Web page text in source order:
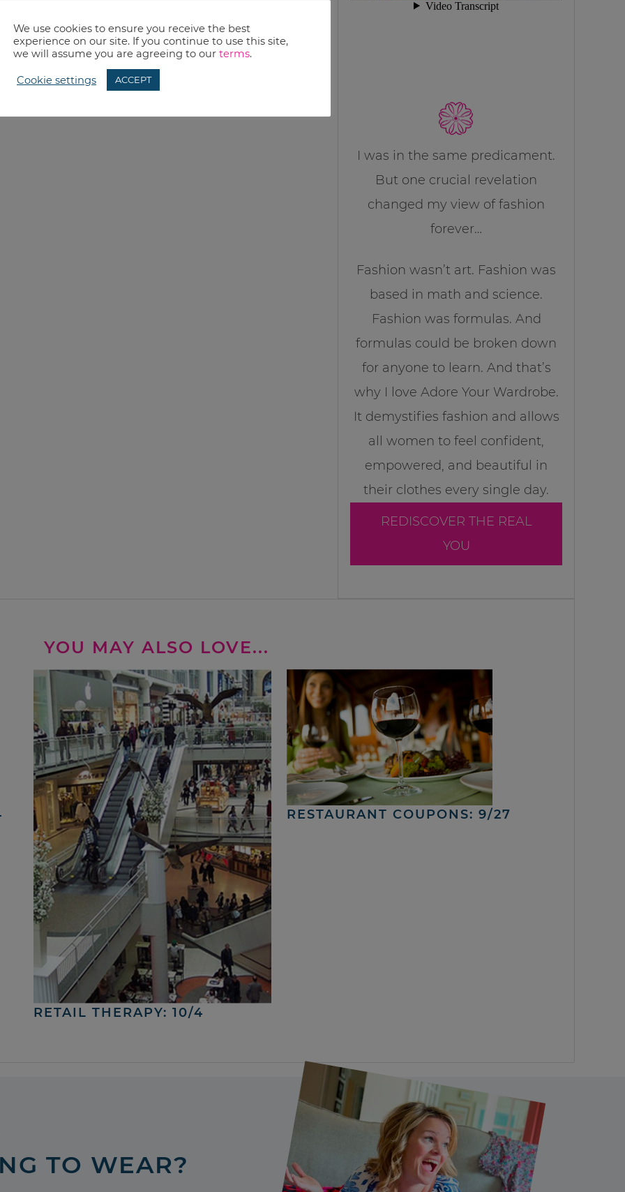
I was in the same predicament.
But one crucial revelation
changed my view of fashion
forever…
Fashion wasn’t art. Fashion was
based in math and science.
Fashion was formulas. And
formulas could be broken down
for anyone to learn. And that’s
why I love Adore Your Wardrobe.
It demystifies fashion and allows
all women to feel confident,
empowered, and beautiful in
their clothes every single day.
REDISCOVER THE REAL
YOU
YOU MAY ALSO LOVE...
RETAIL THERAPY: 10/4
RESTAURANT COUPONS: 9/27
TO WEAR?
We use cookies to ensure you receive the best
experience on our site. If you continue to use this site,
we will assume you are agreeing to our terms.
Cookie settings ACCEPT